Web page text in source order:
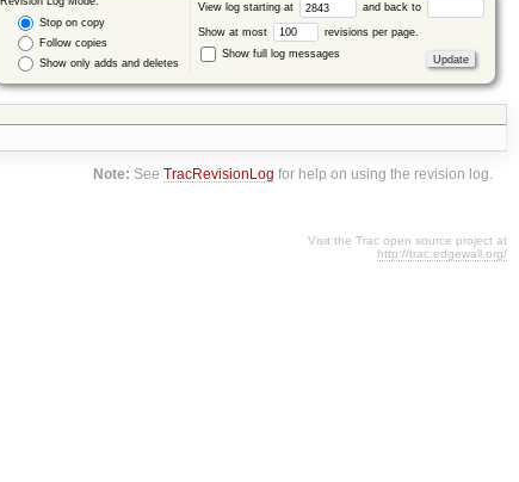
Stop on copy
Follow copies
Show only adds and deletes
View log starting at and back to
Show at most
revisions per page.
Show full log messages
Note: SeeTracRevisionLog for help on using the revision log.
Visit the Trac open source project at
http://trac.edgewall.org/